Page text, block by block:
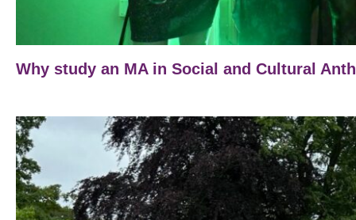
Why study an MA in Social and Cultural